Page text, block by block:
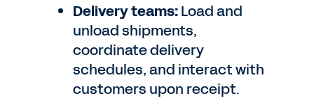
Delivery teams:Load and
unload shipments,
coordinate delivery
schedules, and interact with
customers upon receipt.